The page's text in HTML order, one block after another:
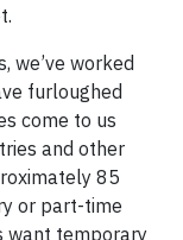
we’ve worked
furloughed
come to us
and other
85
or part-time
want temporary